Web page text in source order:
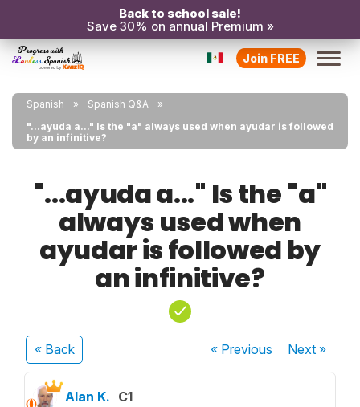
Back to school sale!
Save 30% on annual Premium »
Join FREE
Spanish
Spanish Q&A
"...ayuda a..." Is the "a" always used when ayudar is followed
by an infinitive?
"...ayuda a..." Is the "a"
always used when
ayudar is followed by
an infinitive?
« Back « Previous Next»
Alan K. C1